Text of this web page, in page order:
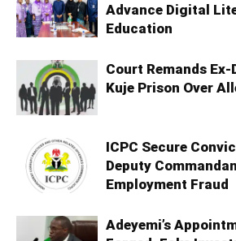
Advance Digital
Education
Court Remands Ex-
Kuje Prison Over
ICPC Secure
Deputy
Employment Fraud
Adeyemi’s